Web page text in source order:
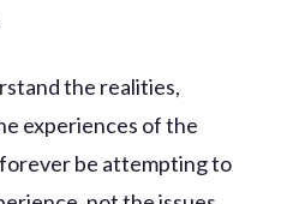
the realities,
experiences of the
be attempting to